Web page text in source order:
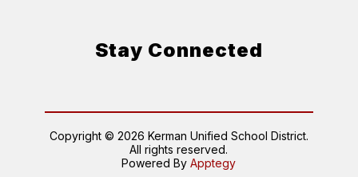
Stay Connected
Copyright © 2026 Kerman Unified School District.
All rights reserved.
Powered ByApptegy